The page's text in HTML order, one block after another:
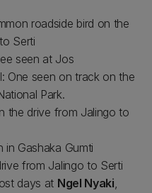
roadside bird on the
Serti
seen at Jos
One seen on track on the
Park.
the drive from Jalingo to
in Gashaka Gumti
from Jalingo to Serti
days at Ngel Nyaki,